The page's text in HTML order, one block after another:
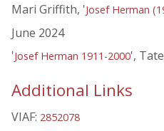
Mari Griffith, 'Josef Herman
June 2024
'Josef Herman 1911-2000', Tate
Additional Links
VIAF: 2852078